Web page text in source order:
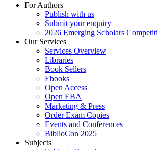
For Authors
Publish with us
Submit your enquiry
2026 Emerging Scholars
Our Services
Services Overview
Libraries
Book Sellers
Ebooks
Open Access
Open EBA
Marketing & Press
Order Exam Copies
Events and Conferences
BiblioCon 2025
Subjects